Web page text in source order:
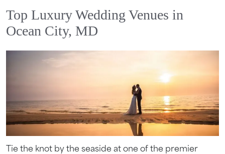
Top Luxury Wedding Venues in
Ocean City, MD
Tie the knot by the seaside at one of the premier